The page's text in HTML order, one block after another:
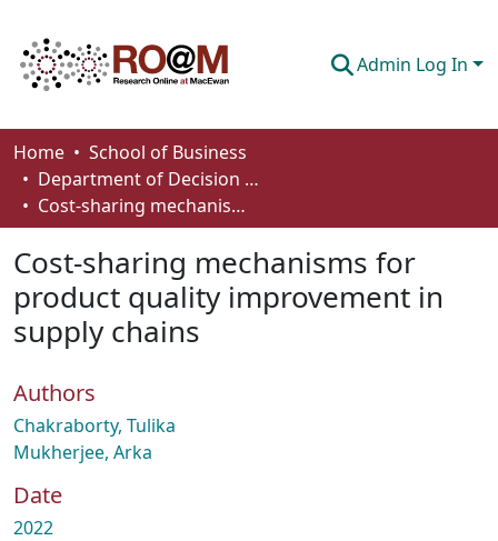
Admin Log In
Communities & Collections
Browse
About
How To Deposit
Home
School of Business
Department of Decision Sciences
Cost-sharing mechanisms for product quality improvement in supply chains
Cost-sharing mechanisms for
product quality improvement in
supply chains
Authors
Chakraborty, Tulika
Mukherjee, Arka
Date
2022